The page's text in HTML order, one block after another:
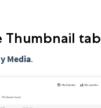
Thumbnail tab
Media.